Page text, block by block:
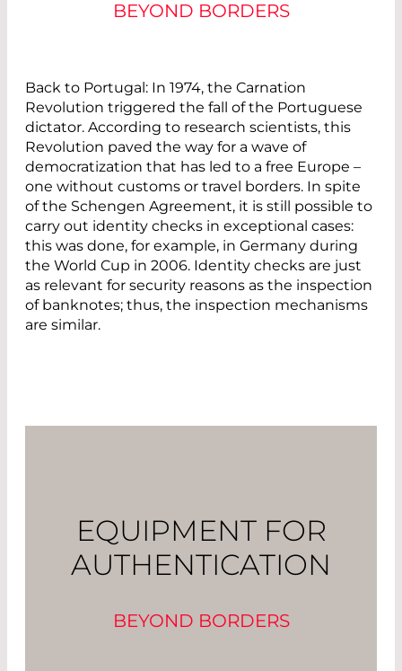
BEYOND BORDERS
Back to Portugal: In 1974, the Carnation
Revolution triggered the fall of the Portuguese
dictator. According to research scientists, this
Revolution paved the way for a wave of
democratization that has led to a free Europe –
one without customs or travel borders. In spite
of the Schengen Agreement, it is still possible to
carry out identity checks in exceptional cases:
this was done, for example, in Germany during
the World Cup in 2006. Identity checks are just
as relevant for security reasons as the inspection
of banknotes; thus, the inspection mechanisms
are similar.
EQUIPMENT FOR
AUTHENTICATION
BEYOND BORDERS